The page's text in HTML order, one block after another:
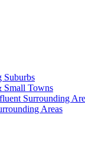
Suburbs
Small Towns
Surrounding
Areas